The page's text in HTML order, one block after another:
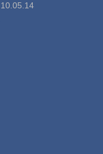
10.05.14